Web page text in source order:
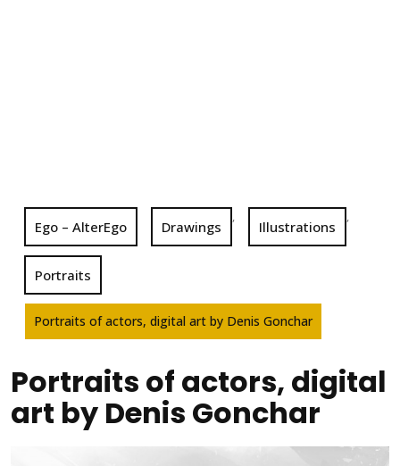
Ego – AlterEgo Drawings
,
Illustrations
,
Portraits
Portraits of actors, digital art by Denis Gonchar
Portraits of actors, digital
art by Denis Gonchar